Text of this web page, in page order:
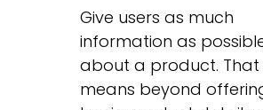
Give users as much
information as
about a product. That
means beyond